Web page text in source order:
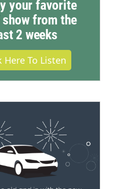
your favorite
show from the
2 weeks
Here To Listen